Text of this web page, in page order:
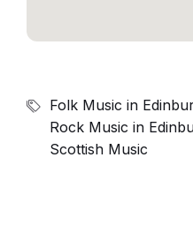
Folk Music in
Rock Music in
Scottish Music